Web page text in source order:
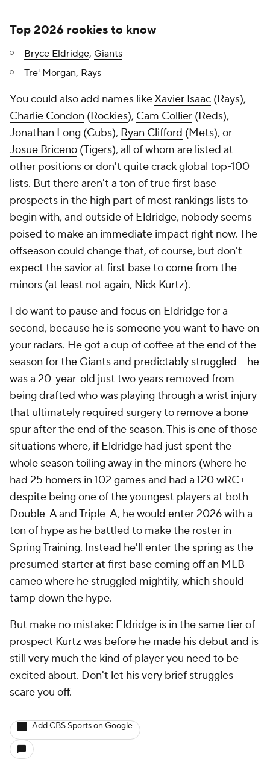
Top 2026 rookies to know
Bryce Eldridge, Giants
Tre' Morgan, Rays
You could also add names likeXavier Isaac (Rays),
Charlie Condon (Rockies), Cam Collier (Reds),
Jonathan Long (Cubs), Ryan Clifford (Mets), or
Josue Briceno (Tigers), all of whom are listed at
other positions or don't quite crack global top-100
lists. But there aren't a ton of true first base
prospects in the high part of most rankings lists to
begin with, and outside of Eldridge, nobody seems
poised to make an immediate impact right now. The
offseason could change that, of course, but don't
expect the savior at first base to come from the
minors (at least not again, Nick Kurtz).
I do want to pause and focus on Eldridge for a
second, because he is someone you want to have on
your radars. He got a cup of coffee at the end of the
season for the Giants and predictably struggled – he
was a 20-year-old just two years removed from
being drafted who was playing through a wrist injury
that ultimately required surgery to remove a bone
spur after the end of the season. This is one of those
situations where, if Eldridge had just spent the
whole season toiling away in the minors (where he
had 25 homers in 102 games and had a 120 wRC+
despite being one of the youngest players at both
Double-AandTriple-A, he would enter 2026 with a
ton of hype as he battled to make the roster in
Spring Training. Instead he'll enter the spring as the
presumed starter at first base coming off an MLB
cameo where he struggled mightily, which should
tamp down the hype.
But make no mistake: Eldridge is in the same tier of
prospect Kurtz was before he made his debut and is
still very much the kind of player you need to be
excited about. Don't let his very brief struggles
scare you off.
Add CBS Sports on Google